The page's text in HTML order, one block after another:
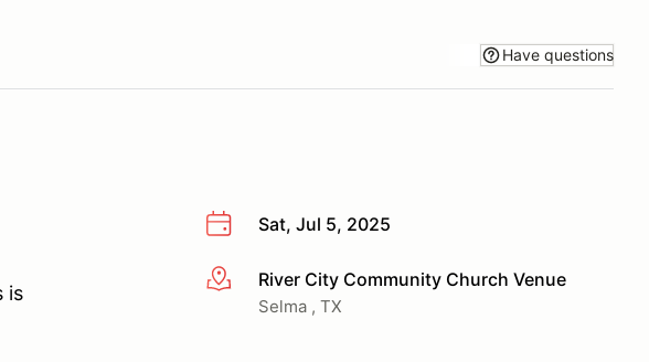
Have questions
Sat, Jul 5, 2025
More infoRiver City Community Church Venue
Selma , TX
is